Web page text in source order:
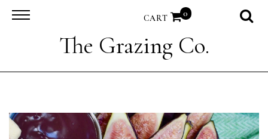
The Grazing Co.
CART 0